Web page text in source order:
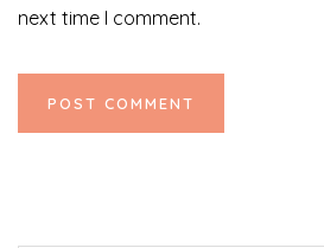
next time I comment.